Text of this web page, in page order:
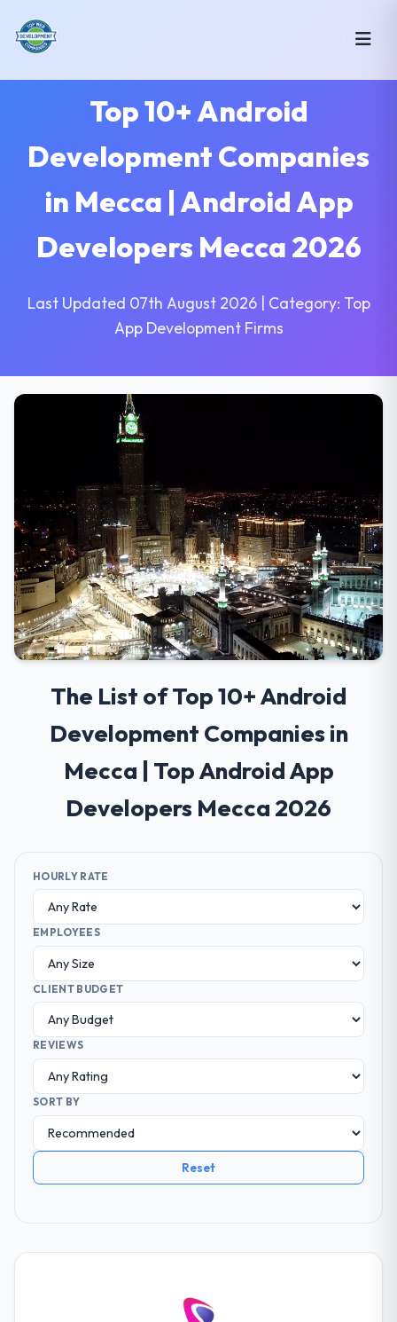
Top 10+ Android
Development Companies
in Mecca | Android App
Developers Mecca 2026
Last Updated 07th August 2026 | Category: Top
App Development Firms
The List of Top 10+ Android
Development Companies in
Mecca | Top Android App
Developers Mecca 2026
HOURLY RATE
EMPLOYEES
CLIENT BUDGET
REVIEWS
SORT BY
Reset